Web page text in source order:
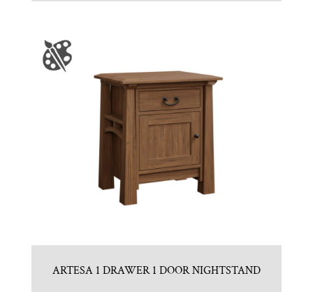
ARTESA 1 DRAWER 1 DOOR NIGHTSTAND